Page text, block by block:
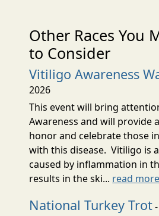
Other Races You
to Consider
Vitiligo Awareness
2026
This event will bring
Awareness and will provide
honor and celebrate those
with this disease. Vitiligo is
caused by inflammation in
results in the ski... read more
National Turkey Trot